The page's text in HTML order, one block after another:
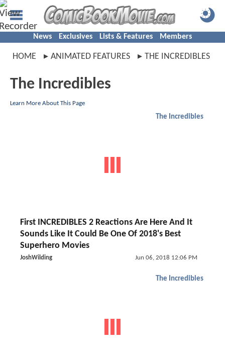
News Exclusives Lists & Features Members
HOME ANIMATED FEATURES THE INCREDIBLES
The Incredibles
Learn More About This Page
The Incredibles
First INCREDIBLES 2 Reactions Are Here And It
Sounds Like It Could Be One Of 2018's Best
Superhero Movies
JoshWilding Jun 06, 2018 12:06 PM
The Incredibles